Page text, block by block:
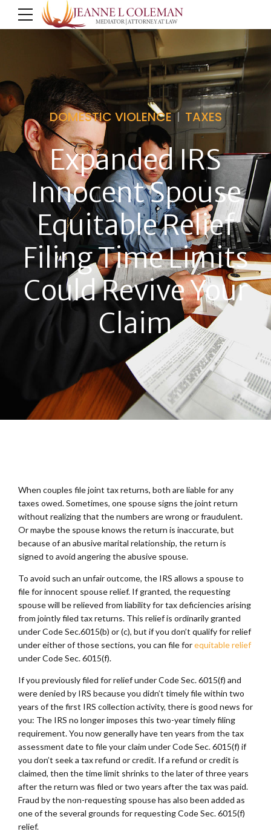
DOMESTIC VIOLENCE TAXES
Expanded IRS
Innocent Spouse
Equitable Relief
Filing Time Limits
Could Revive Your
Claim
When couples file joint tax returns, both are liable for any
taxes owed. Sometimes, one spouse signs the joint return
without realizing that the numbers are wrong or fraudulent.
Or maybe the spouse knows the return is inaccurate, but
because of an abusive marital relationship, the return is
signed to avoid angering the abusive spouse.
To avoid such an unfair outcome, the IRS allows a spouse to
file for innocent spouse relief. If granted, the requesting
spouse will be relieved from liability for tax deficiencies arising
from jointly filed tax returns. This relief is ordinarily granted
under Code Sec.6015(b) or (c), but if you don’t qualify for relief
under either of those sections, you can file forequitable relief
under Code Sec. 6015(f).
If you previously filed for relief under Code Sec. 6015(f) and
were denied by IRS because you didn’t timely file within two
years of the first IRS collection activity, there is good news for
you: The IRS no longer imposes this two-year timely filing
requirement. You now generally have ten years from the tax
assessment date to file your claim under Code Sec. 6015(f) if
you don’t seek a tax refund or credit. If a refund or credit is
claimed, then the time limit shrinks to the later of three years
after the return was filed or two years after the tax was paid.
Fraud by the non-requesting spouse has also been added as
one of the several grounds for requesting Code Sec. 6015(f)
relief.